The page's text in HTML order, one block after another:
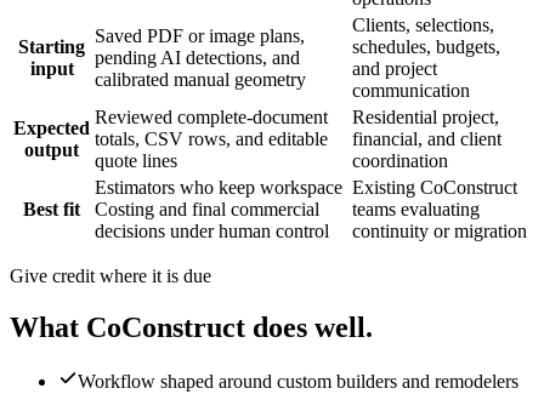
Starting
input
Saved PDF or image plans,
pending AI detections, and
calibrated manual geometry
Clients, selections,
schedules, budgets,
and project
communication
Expected
output
Reviewed complete-document
totals, CSV rows, and editable
quote lines
Residential project,
financial, and client
coordination
Best fit
Estimators who keep workspace
Costing and final commercial
decisions under human control
Existing CoConstruct
teams evaluating
continuity or migration
Give credit where it is due
What CoConstruct does well.
Workflow shaped around custom builders and remodelers